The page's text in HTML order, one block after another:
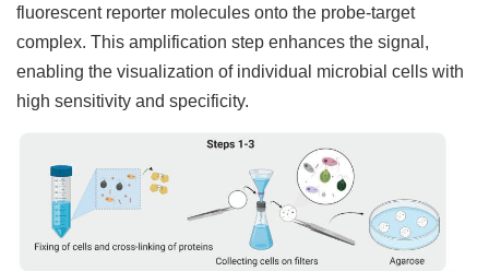
fluorescent reporter molecules onto the probe-target
complex. This amplification step enhances the signal,
enabling the visualization of individual microbial cells with
high sensitivity and specificity.